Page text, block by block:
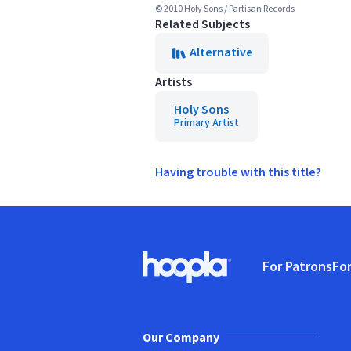
© 2010 Holy Sons / Partisan Records
Related Subjects
Alternative
Artists
Holy Sons
Primary Artist
Having trouble with this title?
Hoopla logo, Go to homepage
For Patrons
Our Company